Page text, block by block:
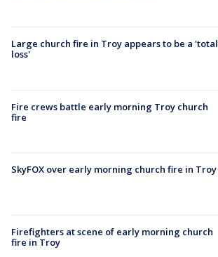
Large church fire in Troy appears to be a 'total
loss'
Fire crews battle early morning Troy church
fire
SkyFOX over early morning church fire in Troy
Firefighters at scene of early morning church
fire in Troy